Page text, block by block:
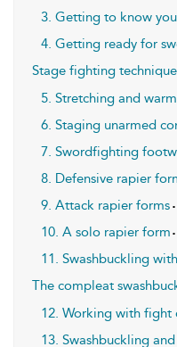
3. Getting to know
4. Getting ready for
Stage fighting
5. Stretching and
6. Staging unarmed
7. Swordfighting
8. Defensive rapier
9. Attack rapier forms
10. A solo rapier form
11. Swashbuckling
The compleat
12. Working with fight
13. Swashbuckling